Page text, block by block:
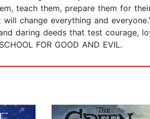
teach them, prepare them for
change everything and
daring deeds that test courage,
FOR GOOD AND EVIL.